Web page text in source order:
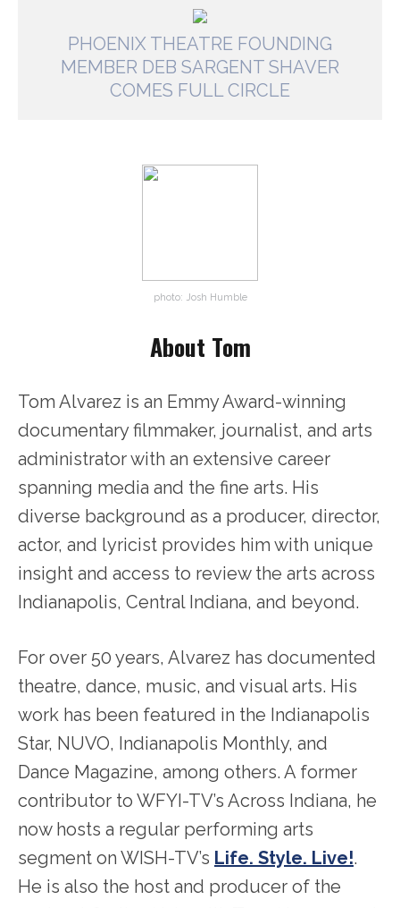
PHOENIX THEATRE FOUNDING
MEMBER DEB SARGENT SHAVER
COMES FULL CIRCLE
photo: Josh Humble
About Tom
Tom Alvarez is an Emmy Award-winning
documentary filmmaker, journalist, and arts
administrator with an extensive career
spanning media and the fine arts. His
diverse background as a producer, director,
actor, and lyricist provides him with unique
insight and access to review the arts across
Indianapolis, Central Indiana, and beyond.
For over 50 years, Alvarez has documented
theatre, dance, music, and visual arts. His
work has been featured in the Indianapolis
Star, NUVO, Indianapolis Monthly, and
Dance Magazine, among others. A former
contributor to WFYI-TV’s Across Indiana, he
now hosts a regular performing arts
segment on WISH-TV’s Life. Style. Live!.
He is also the host and producer of the